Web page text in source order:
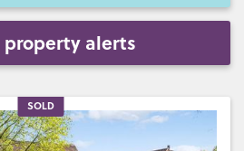
property alerts
SOLD